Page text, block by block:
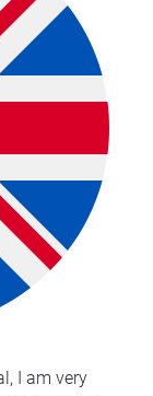
I am very